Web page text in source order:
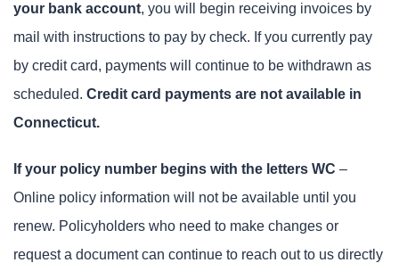
your bank account, you will begin receiving invoices by
mail with instructions to pay by check. If you currently pay
by credit card, payments will continue to be withdrawn as
scheduled. Credit card payments are not available in
Connecticut.
If your policy number begins with the letters WC –
Online policy information will not be available until you
renew. Policyholders who need to make changes or
request a document can continue to reach out to us directly